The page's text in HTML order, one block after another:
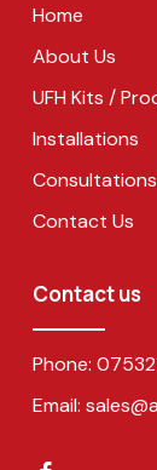
Home
About Us
UFH Kits /
Installations
Contact Us
Contact us
Phone:
Email: